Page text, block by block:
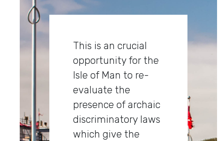
This is an crucial
opportunity for the
Isle of Man to re-
evaluate the
presence of archaic
discriminatory laws
which give the